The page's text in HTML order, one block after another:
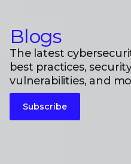
Blogs
The latest
best practices,
vulnerabilities, and
Subscribe